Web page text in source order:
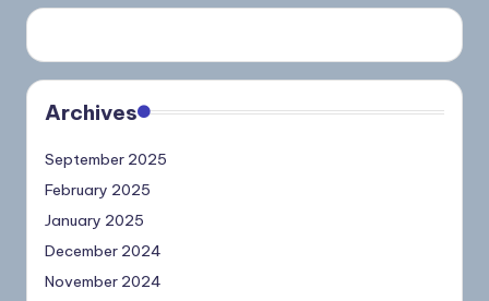
Archives
September 2025
February 2025
January 2025
December 2024
November 2024